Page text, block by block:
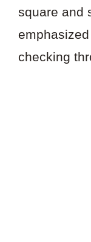
square and
checking